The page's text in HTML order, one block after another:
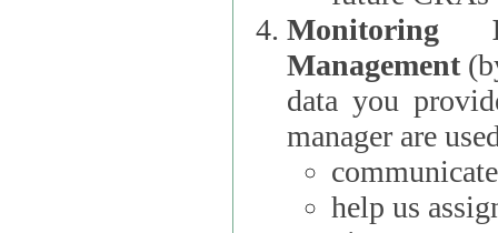
Monitoring
Management
data you
manager are
help us